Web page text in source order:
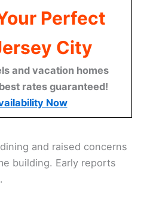
Perfect
City
and vacation homes
rates guaranteed!
Now
and raised concerns
building. Early reports